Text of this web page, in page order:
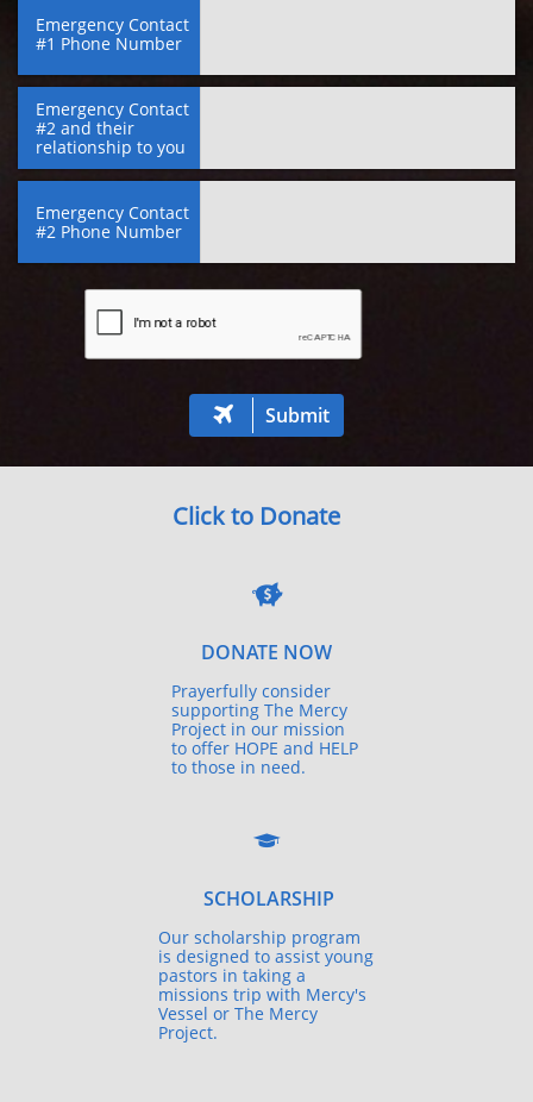
Emergency Contact
#1 Phone Number
Emergency Contact
#2 and their
relationship to you
Emergency Contact
#2 Phone Number
Submit

Click to Donate

DONATE NOW
Prayerfully consider
supporting The Mercy
Project in our mission
to offer HOPE and HELP
to those in need.

SCHOLARSHIP
Our scholarship program
is designed to assist young
pastors in taking a
missions trip with Mercy's
Vessel or The Mercy
Project.